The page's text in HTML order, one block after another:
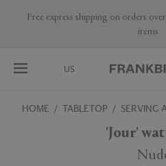
Free express shipping on orders
items
US
HOME TABLETOP SERVING
'Jour'